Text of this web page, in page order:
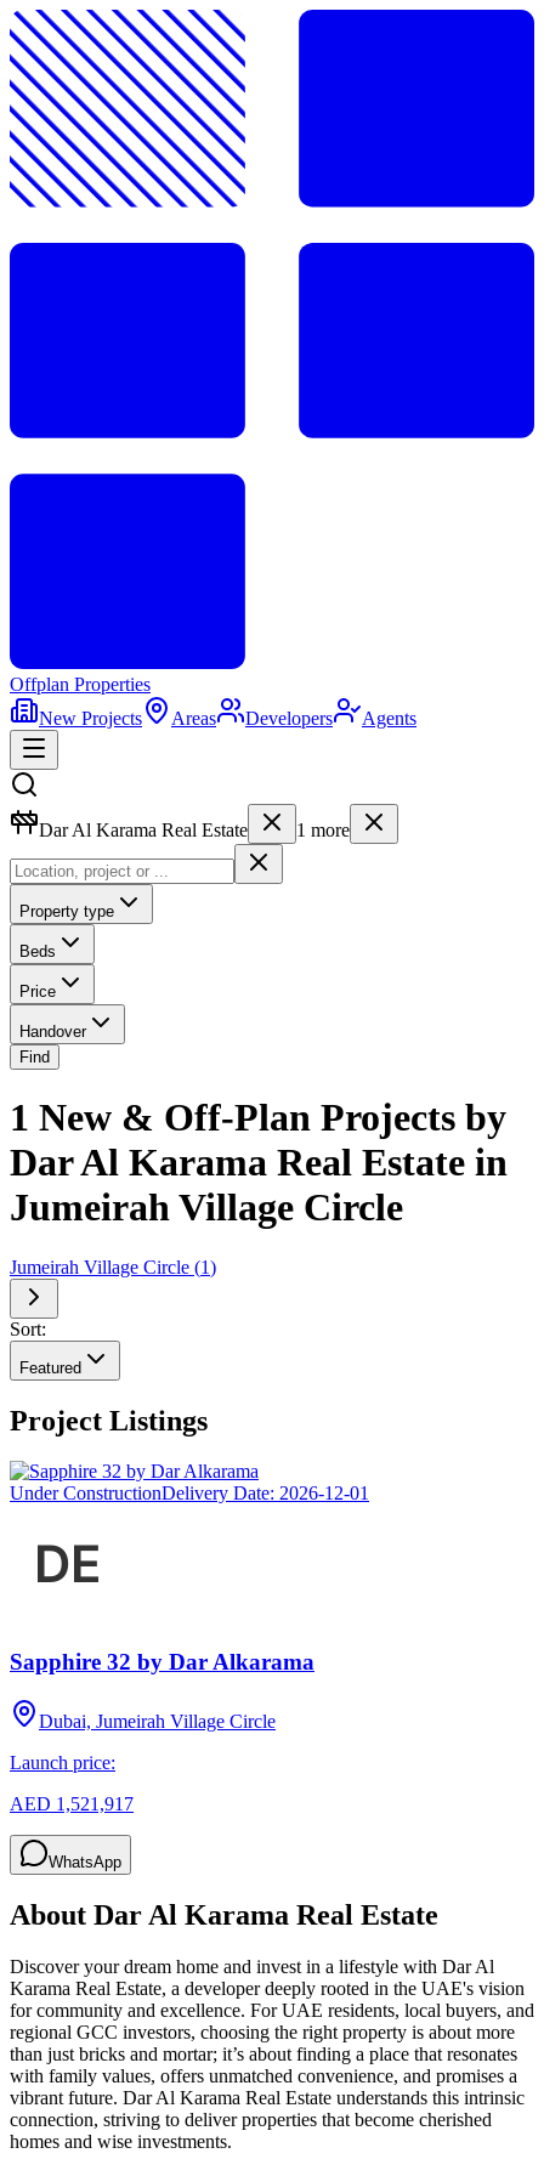
Offplan Properties
New Projects
Areas Developers Agents
Dar Al Karama Real Estate 1 more
Property type
Beds
Price
Handover
Find
1 New & Off-Plan Projects by
Dar Al Karama Real Estate in
Jumeirah Village Circle
Jumeirah Village Circle (1)
Sort:
Featured
Project Listings
Under ConstructionDelivery Date: 2026-12-01
Sapphire 32 by Dar Alkarama
Dubai, Jumeirah Village Circle
Launch price:
AED 1,521,917
WhatsApp
About Dar Al Karama Real Estate
Discover your dream home and invest in a lifestyle with Dar Al
Karama Real Estate, a developer deeply rooted in the UAE's vision
for community and excellence. For UAE residents, local buyers, and
regional GCC investors, choosing the right property is about more
than just bricks and mortar; it’s about finding a place that resonates
with family values, offers unmatched convenience, and promises a
vibrant future. Dar Al Karama Real Estate understands this intrinsic
connection, striving to deliver properties that become cherished
homes and wise investments.